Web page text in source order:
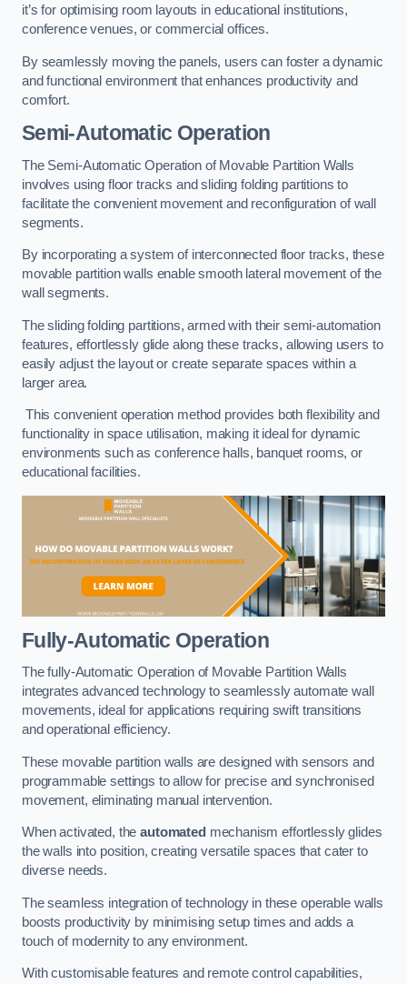
it’s for optimising room layouts in educational institutions,
conference venues, or commercial offices.
By seamlessly moving the panels, users can foster a dynamic
and functional environment that enhances productivity and
comfort.
Semi-Automatic Operation
The Semi-Automatic Operation of Movable Partition Walls
involves using floor tracks and sliding folding partitions to
facilitate the convenient movement and reconfiguration of wall
segments.
By incorporating a system of interconnected floor tracks, these
movable partition walls enable smooth lateral movement of the
wall segments.
The sliding folding partitions, armed with their semi-automation
features, effortlessly glide along these tracks, allowing users to
easily adjust the layout or create separate spaces within a
larger area.
This convenient operation method provides both flexibility and
functionality in space utilisation, making it ideal for dynamic
environments such as conference halls, banquet rooms, or
educational facilities.
Fully-Automatic Operation
The fully-Automatic Operation of Movable Partition Walls
integrates advanced technology to seamlessly automate wall
movements, ideal for applications requiring swift transitions
and operational efficiency.
These movable partition walls are designed with sensors and
programmable settings to allow for precise and synchronised
movement, eliminating manual intervention.
When activated, theautomated mechanism effortlessly glides
the walls into position, creating versatile spaces that cater to
diverse needs.
The seamless integration of technology in these operable walls
boosts productivity by minimising setup times and adds a
touch of modernity to any environment.
With customisable features and remote control capabilities,